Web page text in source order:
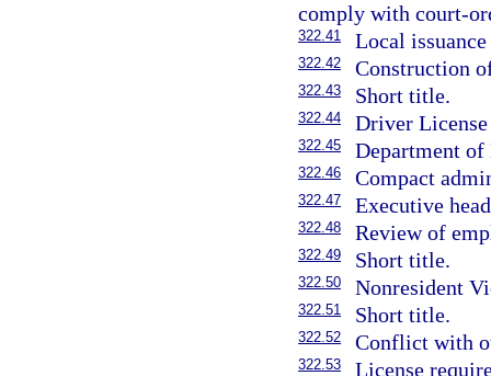
comply with court-
322.41 Local
322.42 Construction
322.43 Short title.
322.44 Driver
322.45 Department
322.46 Compact
322.47 Executive
322.48 Review of
322.49 Short title.
322.50 Nonresident
322.51 Short title.
322.52 Conflict with
322.53 License